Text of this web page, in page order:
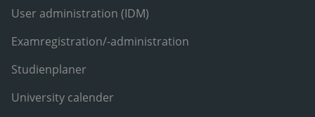
User administration (IDM)
Examregistration/-administration
Studienplaner
University calender